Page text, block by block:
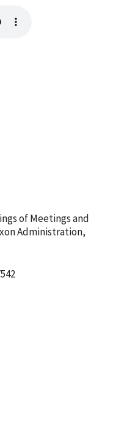
of Meetings and
Administration,